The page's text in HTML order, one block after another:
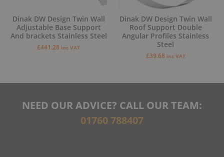
Dinak DW Design Twin Wall
Adjustable Base Support
And brackets Stainless Steel
£441.28 inc VAT
Dinak DW Design Twin Wall
Roof Support Double
Angular Profiles Stainless
Steel
£39.68 inc VAT
NEED OUR ADVICE? CALL OUR TEAM:
01760 788407